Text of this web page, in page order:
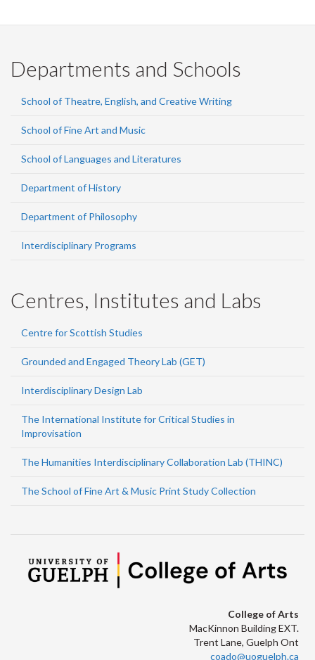
Departments and Schools
School of Theatre, English, and Creative Writing
School of Fine Art and Music
School of Languages and Literatures
Department of History
Department of Philosophy
Interdisciplinary Programs
Centres, Institutes and Labs
Centre for Scottish Studies
Grounded and Engaged Theory Lab (GET)
Interdisciplinary Design Lab
The International Institute for Critical Studies in
Improvisation
The Humanities Interdisciplinary Collaboration Lab (THINC)
The School of Fine Art & Music Print Study Collection
College of Arts
MacKinnon Building EXT.
Trent Lane, Guelph Ont
coado@uoguelph.ca